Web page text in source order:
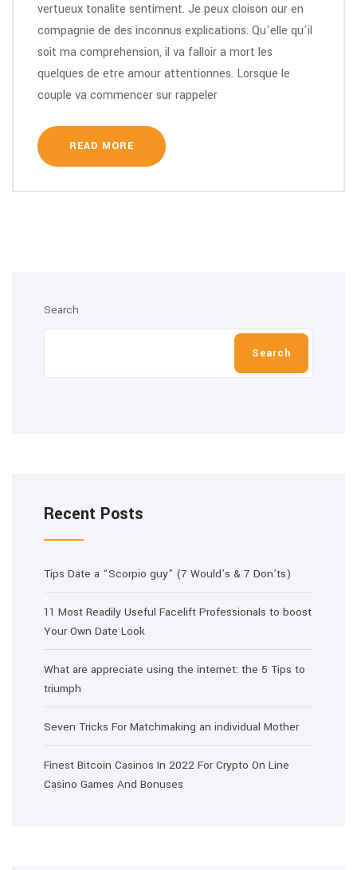
vertueux tonalite sentiment. Je peux cloison our en
compagnie de des inconnus explications. Qu'elle qu'il
soit ma comprehension, il va falloir a mort les
quelques de etre amour attentionnes. Lorsque le
couple va commencer sur rappeler
READ MORE
Search
Search
Recent Posts
Tips Date a “Scorpio guy” (7 Would’s & 7 Don’ts)
11 Most Readily Useful Facelift Professionals to boost
Your Own Date Look
What are appreciate using the internet: the 5 Tips to
triumph
Seven Tricks For Matchmaking an individual Mother
Finest Bitcoin Casinos In 2022 For Crypto On Line
Casino Games And Bonuses